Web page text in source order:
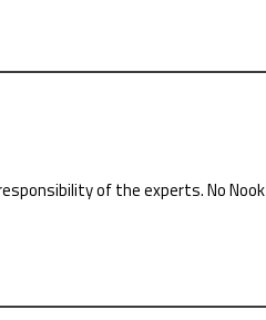
of the experts. No Nook